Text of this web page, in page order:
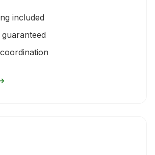
included